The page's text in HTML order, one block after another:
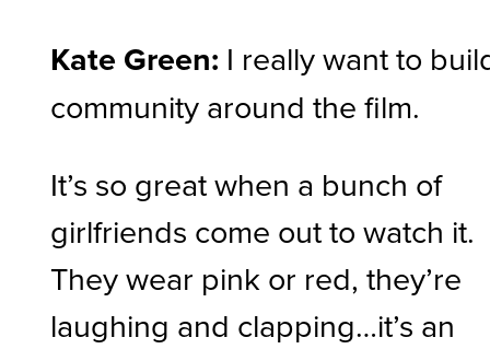
Kate Green: I really want to
community around the film.
It’s so great when a bunch of
girlfriends come out to watch it.
They wear pink or red, they’re
laughing and clapping…it’s an